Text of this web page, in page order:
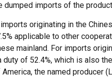
dumped imports of the
originating in the
applicable to other
mainland. For imports
of 52.4%, which is also
the named producer